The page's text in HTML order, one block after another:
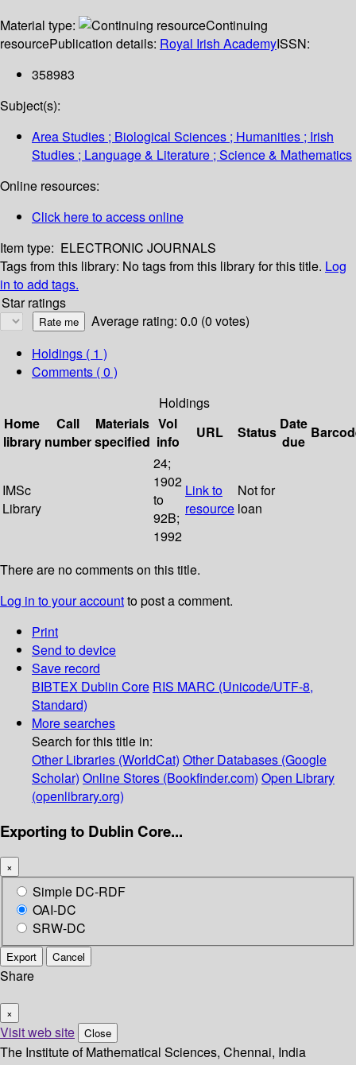
Material type:
Continuing
resourcePublication details: Royal Irish AcademyISSN:
358983
Subject(s):
Area Studies ; Biological Sciences ; Humanities ; Irish
Studies ; Language & Literature ; Science & Mathematics
Online resources:
Click here to access online
Item type: ELECTRONIC JOURNALS
Tags from this library: No tags from this library for this title. Log
in to add tags.
Star ratings
Average rating: 0.0 (0 votes)
Holdings ( 1 )
Comments ( 0 )
Holdings
Home
library
Call
number
Materials
specified
Vol
info
URL Status Date
due
IMSc
Library
24;
1902
to
92B;
1992
Link to
resource
Not for
loan
There are no comments on this title.
Log in to your accountto post a comment.
Print
Send to device
Save record
BIBTEX Dublin Core RIS MARC (Unicode/UTF-8,
Standard)
More searches
Search for this title in:
Other Libraries (WorldCat) Other Databases (Google
Scholar) Online Stores (Bookfinder.com) Open Library
(openlibrary.org)
Exporting to Dublin Core...
×
Simple DC-RDF
OAI-DC
SRW-DC
Export Cancel
Share
×
Visit web site Close
The Institute of Mathematical Sciences, Chennai, India